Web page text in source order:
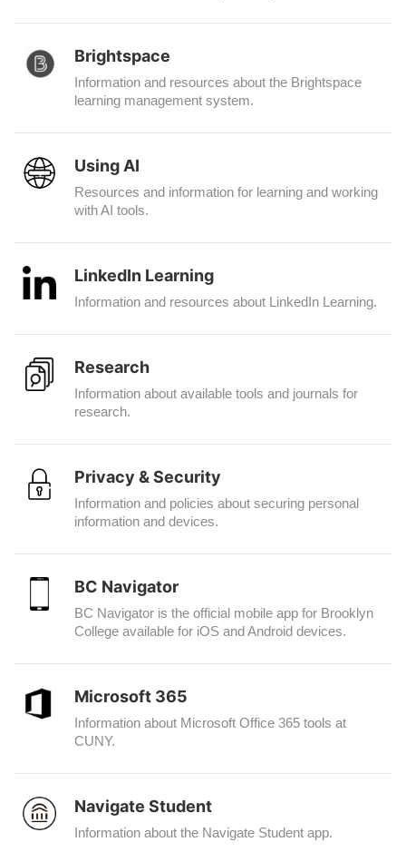
Brightspace
Information and resources about the Brightspace
learning management system.
Using AI
Resources and information for learning and working
with AI tools.
LinkedIn Learning
Information and resources about LinkedIn Learning.
Research
Information about available tools and journals for
research.
Privacy & Security
Information and policies about securing personal
information and devices.
BC Navigator
BC Navigator is the official mobile app for Brooklyn
College available for iOS and Android devices.
Microsoft 365
Information about Microsoft Office 365 tools at
CUNY.
Navigate Student
Information about the Navigate Student app.